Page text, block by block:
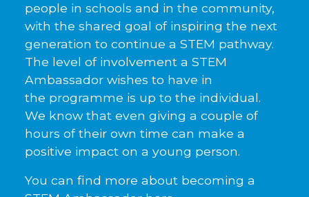
people in schools and in the community,
with the shared goal of inspiring the next
generation to continue a STEM pathway.
The level of involvement a STEM
Ambassador wishes to have in
the programme is up to the individual.
We know that even giving a couple of
hours of their own time can make a
positive impact on a young person.
You can find more about becoming a